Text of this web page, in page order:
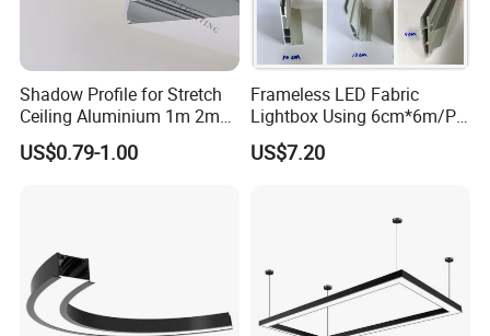
Shadow Profile for Stretch
Ceiling Aluminium 1m 2m
US$0.79-1.00
Frameless LED Fabric
Lightbox Using 6cm*6m/PC
LED Aluminium Profile
US$7.20